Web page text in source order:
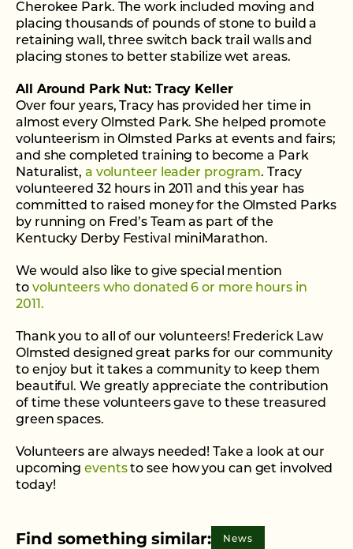
Cherokee Park. The work included moving and
placing thousands of pounds of stone to build a
retaining wall, three switch back trail walls and
placing stones to better stabilize wet areas.
All Around Park Nut: Tracy Keller
Over four years, Tracy has provided her time in
almost every Olmsted Park. She helped promote
volunteerism in Olmsted Parks at events and fairs;
and she completed training to become a Park
Naturalist, a volunteer leader program. Tracy
volunteered 32 hours in 2011 and this year has
committed to raised money for the Olmsted Parks
by running on Fred’s Team as part of the
Kentucky Derby Festival miniMarathon.
We would also like to give special mention
to volunteers who donated 6 or more hours in
2011.
Thank you to all of our volunteers! Frederick Law
Olmsted designed great parks for our community
to enjoy but it takes a community to keep them
beautiful. We greatly appreciate the contribution
of time these volunteers gave to these treasured
green spaces.
Volunteers are always needed! Take a look at our
upcomingeventsto see how you can get involved
today!
Find something similar: News